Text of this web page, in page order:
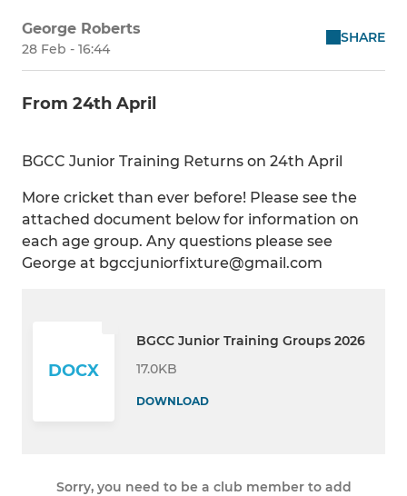
George Roberts
28 Feb - 16:44
SHARE
From 24th April
BGCC Junior Training Returns on 24th April
More cricket than ever before! Please see the
attached document below for information on
each age group. Any questions please see
George at bgccjuniorfixture@gmail.com
DOCX
BGCC Junior Training Groups 2026
17.0KB
DOWNLOAD
Sorry, you need to be a club member to add